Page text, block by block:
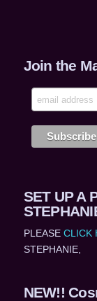
Join the
SET UP A
PLEASE CLICK
STEPHANIE,
NEW!!